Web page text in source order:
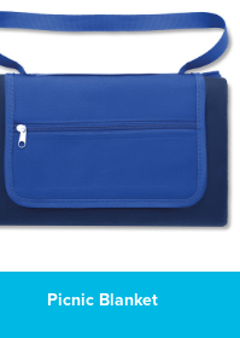
Picnic Blanket